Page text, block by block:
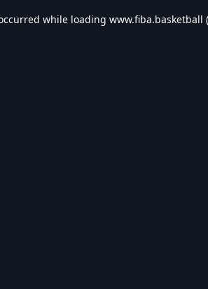
while loading www.fiba.basketball